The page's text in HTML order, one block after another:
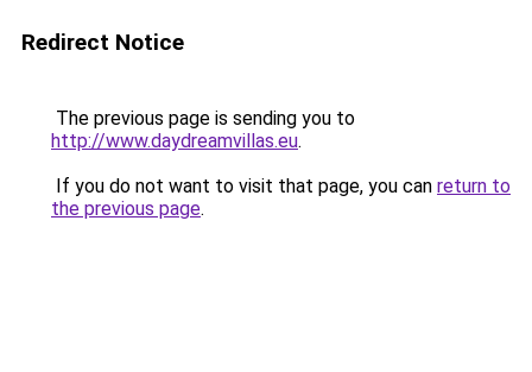
Redirect Notice
The previous page is sending you to
http://www.daydreamvillas.eu.
If you do not want to visit that page, you can return to
the previous page.